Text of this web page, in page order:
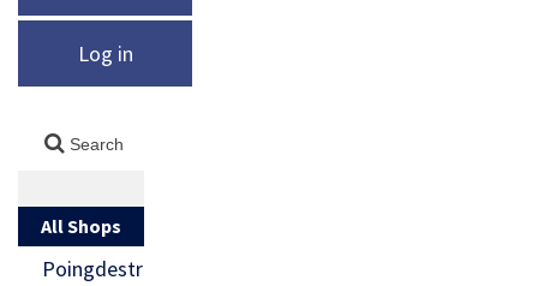
Log in
All Shops
Poingdestr